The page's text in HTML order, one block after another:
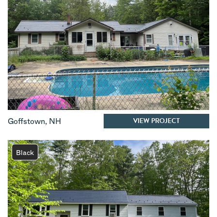
Goffstown, NH VIEW PROJECT
Black